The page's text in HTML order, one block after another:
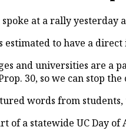
at a rally yesterday
estimated to have a
and universities are a
Prop. 30, so we can stop
words from
of a statewide UC Day